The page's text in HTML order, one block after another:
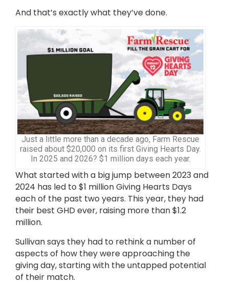
And that’s exactly what they’ve done.
Just a little more than a decade ago, Farm Rescue
raised about $20,000 on its first Giving Hearts Day.
In 2025 and 2026? $1 million days each year.
What started with a big jump between 2023 and
2024 has led to $1 million Giving Hearts Days
each of the past two years. This year, they had
their best GHD ever, raising more than $1.2
million.
Sullivan says they had to rethink a number of
aspects of how they were approaching the
giving day, starting with the untapped potential
of their match.